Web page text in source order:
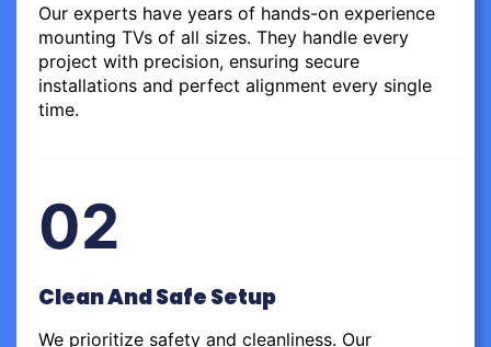
Our experts have years of hands-on experience
mounting TVs of all sizes. They handle every
project with precision, ensuring secure
installations and perfect alignment every single
time.
02
Clean And Safe Setup
We prioritize safety and cleanliness. Our